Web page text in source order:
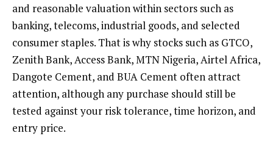
and reasonable valuation within sectors such as
banking, telecoms, industrial goods, and selected
consumer staples. That is why stocks such as GTCO,
Zenith Bank, Access Bank, MTN Nigeria, Airtel Africa,
Dangote Cement, and BUA Cement often attract
attention, although any purchase should still be
tested against your risk tolerance, time horizon, and
entry price.